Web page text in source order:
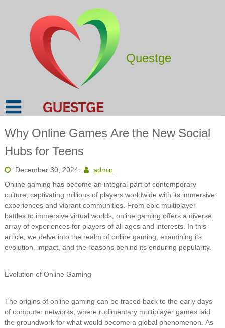
Questge
Why Online Games Are the New Social
Hubs for Teens
December 30, 2024
admin
Online gaming has become an integral part of contemporary
culture, captivating millions of players worldwide with its immersive
experiences and vibrant communities. From epic multiplayer
battles to immersive virtual worlds, online gaming offers a diverse
array of experiences for players of all ages and interests. In this
article, we delve into the realm of online gaming, examining its
evolution, impact, and the reasons behind its enduring popularity.
Evolution of Online Gaming
The origins of online gaming can be traced back to the early days
of computer networks, where rudimentary multiplayer games laid
the groundwork for what would become a global phenomenon. As